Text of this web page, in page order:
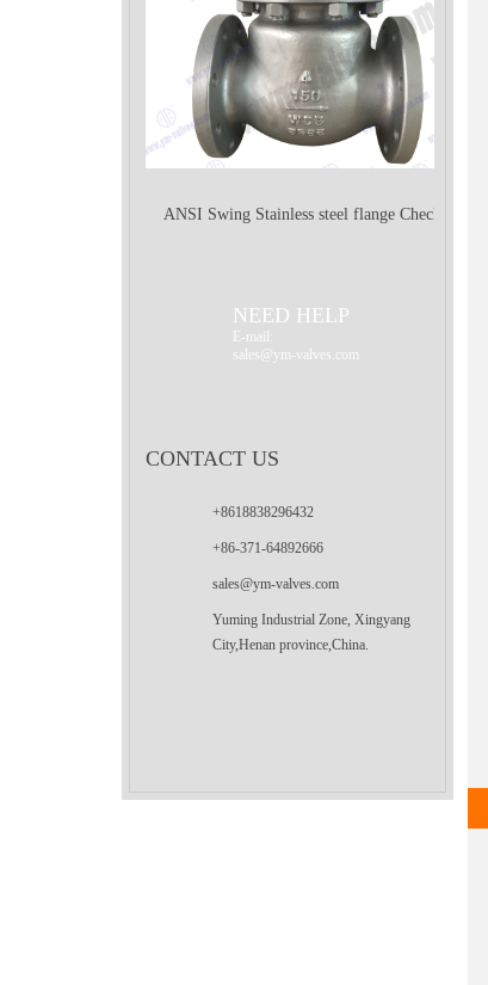
ANSI Swing Stainless steel flange Check
NEED HELP
E-mail:
sales@ym-valves.com
CONTACT US
+8618838296432
+86-371-64892666
sales@ym-valves.com
Yuming Industrial Zone, Xingyang
City,Henan province,China.